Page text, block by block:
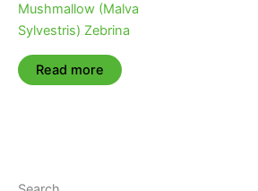
Mushmallow (Malva
Sylvestris) Zebrina
Read more